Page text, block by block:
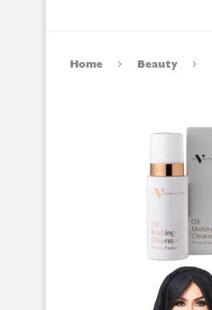
Home Beauty